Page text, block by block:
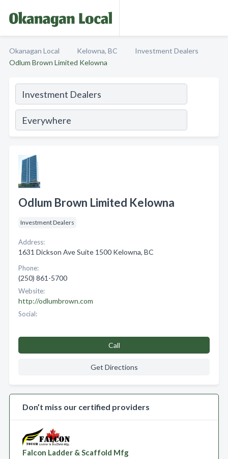
Okanagan Local Kelowna, BC
Investment Dealers
Odlum Brown Limited Kelowna
Odlum Brown Limited Kelowna
Investment Dealers
Address:
1631 Dickson Ave Suite 1500 Kelowna, BC
Phone:
(250) 861-5700
Website:
http://odlumbrown.com
Social:
Call
Get Directions
Don’t miss our certified providers
Falcon Ladder & Scaffold Mfg